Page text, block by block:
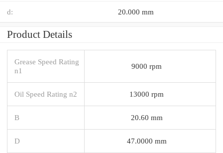
d: 20.000 mm
Product Details
Grease Speed Rating
n1
9000 rpm
Oil Speed Rating n2 13000 rpm
B 20.60 mm
D 47.0000 mm